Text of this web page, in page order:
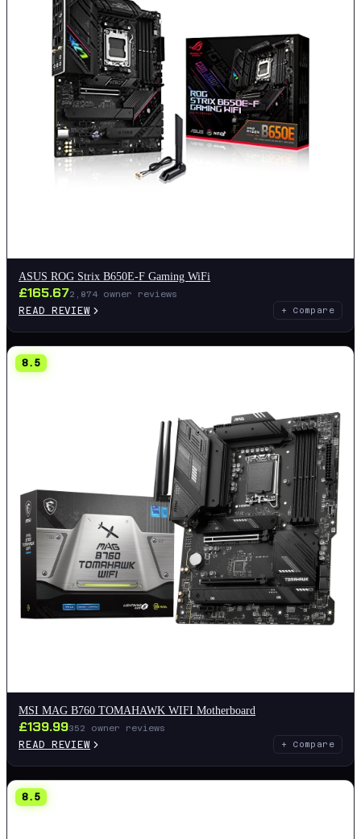
ASUS ROG Strix B650E-F Gaming WiFi
£165.672,874 owner reviews
READ REVIEW + Compare
8.5
MSI MAG B760 TOMAHAWK WIFI Motherboard
£139.99352 owner reviews
READ REVIEW + Compare
8.5